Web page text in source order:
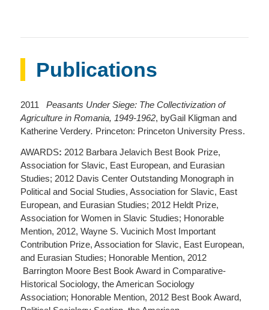
Publications
2011 Peasants Under Siege: The Collectivization of
Agriculture in Romania, 1949-1962, byGail Kligman and
Katherine Verdery. Princeton: Princeton University Press.
AWARDS: 2012 Barbara Jelavich Best Book Prize,
Association for Slavic, East European, and Eurasian
Studies; 2012 Davis Center Outstanding Monograph in
Political and Social Studies, Association for Slavic, East
European, and Eurasian Studies; 2012 Heldt Prize,
Association for Women in Slavic Studies; Honorable
Mention, 2012, Wayne S. Vucinich Most Important
Contribution Prize, Association for Slavic, East European,
and Eurasian Studies; Honorable Mention, 2012
Barrington Moore Best Book Award in Comparative-
Historical Sociology, the American Sociology
Association; Honorable Mention, 2012 Best Book Award,